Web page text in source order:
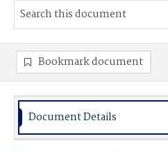
Bookmark document
Document Details